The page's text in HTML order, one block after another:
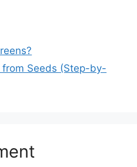
Seeds (Step-by-